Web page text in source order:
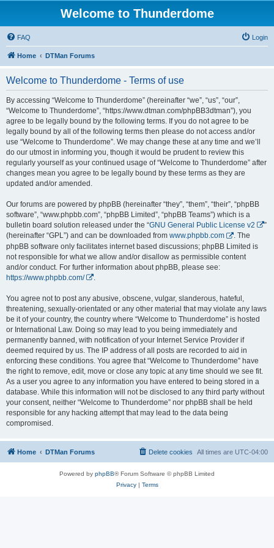
Welcome to Thunderdome
FAQ Login
Home DTMan Forums
Welcome to Thunderdome - Terms of use
By accessing “Welcome to Thunderdome” (hereinafter “we”, “us”, “our”,
“Welcome to Thunderdome”, “https://www.dtman.com/phpBB3dtman”), you
agree to be legally bound by the following terms. If you do not agree to be
legally bound by all of the following terms then please do not access and/or
use “Welcome to Thunderdome”. We may change these at any time and we’ll
do our utmost in informing you, though it would be prudent to review this
regularly yourself as your continued usage of “Welcome to Thunderdome” after
changes mean you agree to be legally bound by these terms as they are
updated and/or amended.
Our forums are powered by phpBB (hereinafter “they”, “them”, “their”, “phpBB
software”, “www.phpbb.com”, “phpBB Limited”, “phpBB Teams”) which is a
bulletin board solution released under the “GNU General Public License v2
”
(hereinafter “GPL”) and can be downloaded from www.phpbb.com
. The
phpBB software only facilitates internet based discussions; phpBB Limited is
not responsible for what we allow and/or disallow as permissible content
and/or conduct. For further information about phpBB, please see:
https://www.phpbb.com/
You agree not to post any abusive, obscene, vulgar, slanderous, hateful,
threatening, sexually-orientated or any other material that may violate any laws
be it of your country, the country where “Welcome to Thunderdome” is hosted
or International Law. Doing so may lead to you being immediately and
permanently banned, with notification of your Internet Service Provider if
deemed required by us. The IP address of all posts are recorded to aid in
enforcing these conditions. You agree that “Welcome to Thunderdome” have
the right to remove, edit, move or close any topic at any time should we see fit.
As a user you agree to any information you have entered to being stored in a
database. While this information will not be disclosed to any third party without
your consent, neither “Welcome to Thunderdome” nor phpBB shall be held
responsible for any hacking attempt that may lead to the data being
compromised.
Home DTMan Forums All times are UTC-04:00
Delete cookies
Powered by phpBB® Forum Software © phpBB Limited
Privacy| Terms